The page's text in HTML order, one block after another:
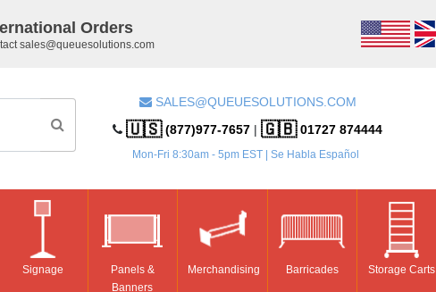
Orders
sales@queuesolutions.com
SALES@QUEUESOLUTIONS.COM
🇺🇸(877)977-7657 |🇬🇧01727 874444
Mon-Fri 8:30am - 5pm EST | Se Habla Español
Signage
Panels &
Banners
Merchandising Barricades Storage Carts